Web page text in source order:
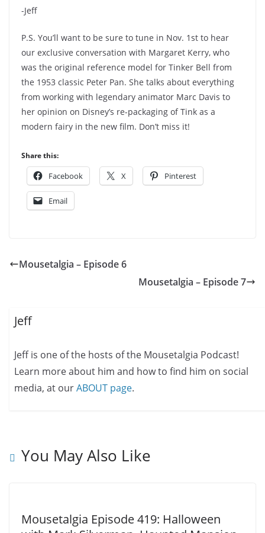
-Jeff
P.S. You’ll want to be sure to tune in Nov. 1st to hear
our exclusive conversation with Margaret Kerry, who
was the original reference model for Tinker Bell from
the 1953 classic Peter Pan. She talks about everything
from working with legendary animator Marc Davis to
her opinion on Disney’s re-packaging of Tink as a
modern fairy in the new film. Don’t miss it!
Share this:
Facebook X Pinterest
Email
Mousetalgia – Episode 6
Mousetalgia – Episode 7
Jeff
Jeff is one of the hosts of the Mousetalgia Podcast!
Learn more about him and how to find him on social
media, at ourABOUT page.
You May Also Like
Mousetalgia Episode 419: Halloween